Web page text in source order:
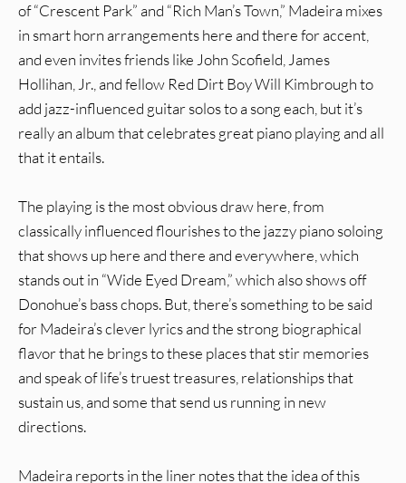
of “Crescent Park” and “Rich Man’s Town,” Madeira mixes
in smart horn arrangements here and there for accent,
and even invites friends like John Scofield, James
Hollihan, Jr., and fellow Red Dirt Boy Will Kimbrough to
add jazz-influenced guitar solos to a song each, but it’s
really an album that celebrates great piano playing and all
that it entails.
The playing is the most obvious draw here, from
classically influenced flourishes to the jazzy piano soloing
that shows up here and there and everywhere, which
stands out in “Wide Eyed Dream,” which also shows off
Donohue’s bass chops. But, there’s something to be said
for Madeira’s clever lyrics and the strong biographical
flavor that he brings to these places that stir memories
and speak of life’s truest treasures, relationships that
sustain us, and some that send us running in new
directions.
Madeira reports in the liner notes that the idea of this